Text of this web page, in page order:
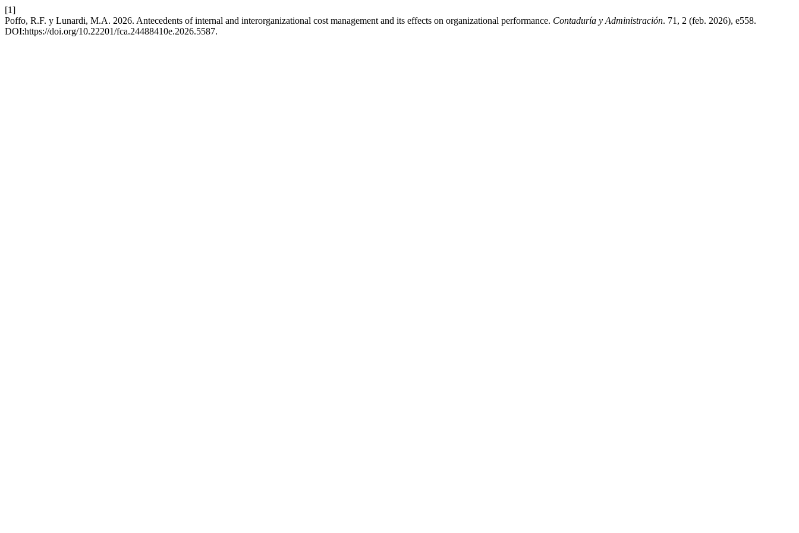
[1]
Poffo, R.F. y Lunardi, M.A. 2026. Antecedents of internal and interorganizational cost management and its effects on organizational performance. Contaduría y Administración. 71, 2 (feb. 2026), e558.
DOI:https://doi.org/10.22201/fca.24488410e.2026.5587.